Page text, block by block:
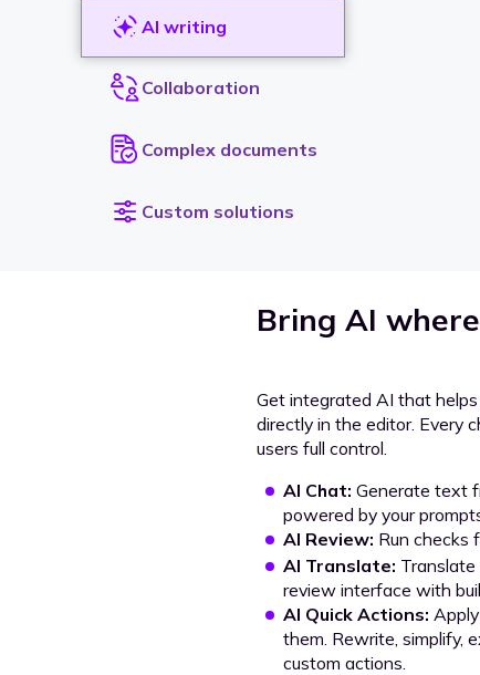
AI writing
Collaboration
Complex documents
Custom solutions
Bring AI
Get integrated AI that
directly in the editor. Every
users full control.
AI Chat: Generate text
powered by your
AI Review: Run checks
AI Translate:
review interface with
AI Quick Actions:
them. Rewrite, simplify,
custom actions.